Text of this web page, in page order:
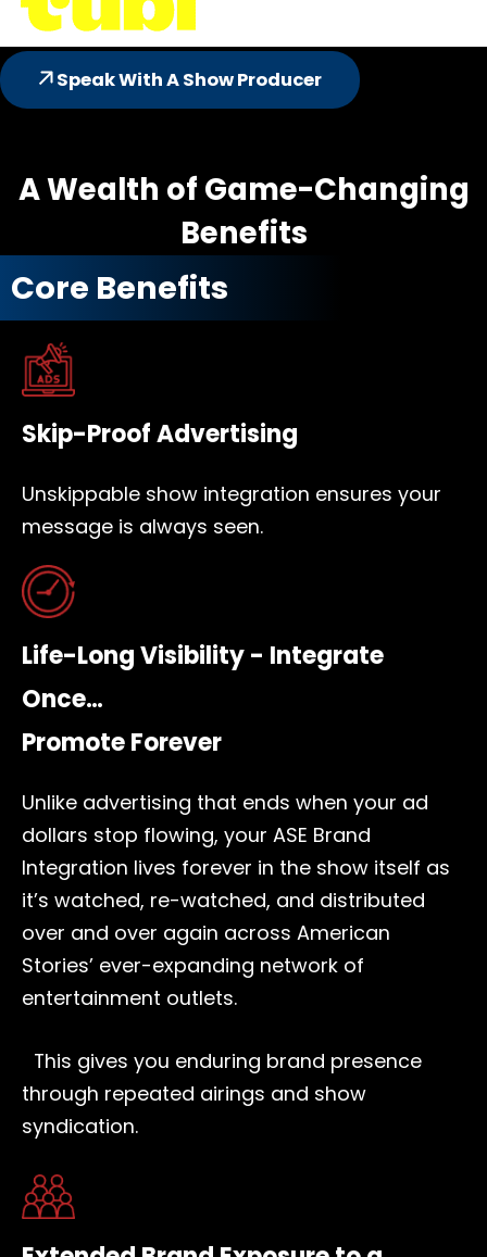
Speak With A Show Producer
A Wealth of Game-Changing
Benefits
Core Benefits
Skip-Proof Advertising
Unskippable show integration ensures your
message is always seen.
Life-Long Visibility - Integrate
Once…
Promote Forever
Unlike advertising that ends when your ad
dollars stop flowing, your ASE Brand
Integration lives forever in the show itself as
it’s watched, re-watched, and distributed
over and over again across American
Stories’ ever-expanding network of
entertainment outlets.
This gives you enduring brand presence
through repeated airings and show
syndication.